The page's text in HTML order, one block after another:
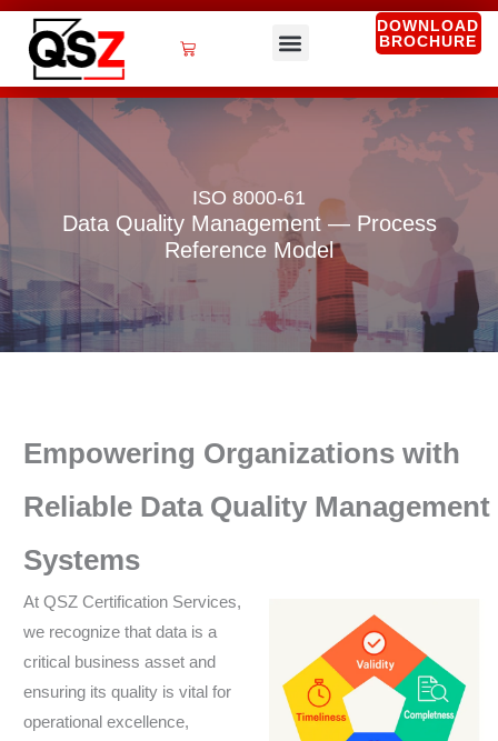
Skip
content
Cart
DOWNLOAD
BROCHURE
ISO 8000-61
Data Quality Management — Process
Reference Model
Empowering Organizations with
Reliable Data Quality Management
Systems
At QSZ Certification Services,
we recognize that data is a
critical business asset and
ensuring its quality is vital for
operational excellence,